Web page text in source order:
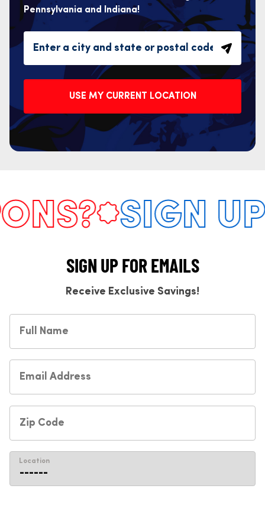
Pennsylvania and Indiana!
USE MY CURRENT LOCATION
SIGN UP
SIGN UP FOR EMAILS
Receive Exclusive Savings!
Location